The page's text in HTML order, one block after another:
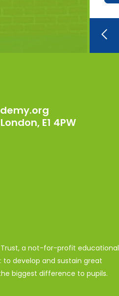
E1 4PW
a not-for-profit educational
to develop and sustain great
biggest difference to pupils.